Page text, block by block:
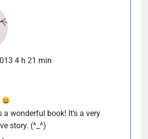
4 h 21 min
a wonderful book! It’s a very
story. (^_^)